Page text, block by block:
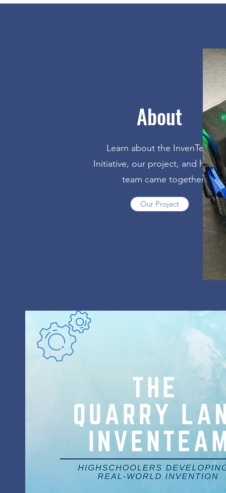
About
Learn about the InvenTeams
Initiative, our project, and how
team came together
Our Project